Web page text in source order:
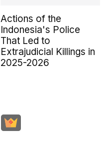
Actions of the
Indonesia's Police
That Led to
Extrajudicial Killings in
2025-2026